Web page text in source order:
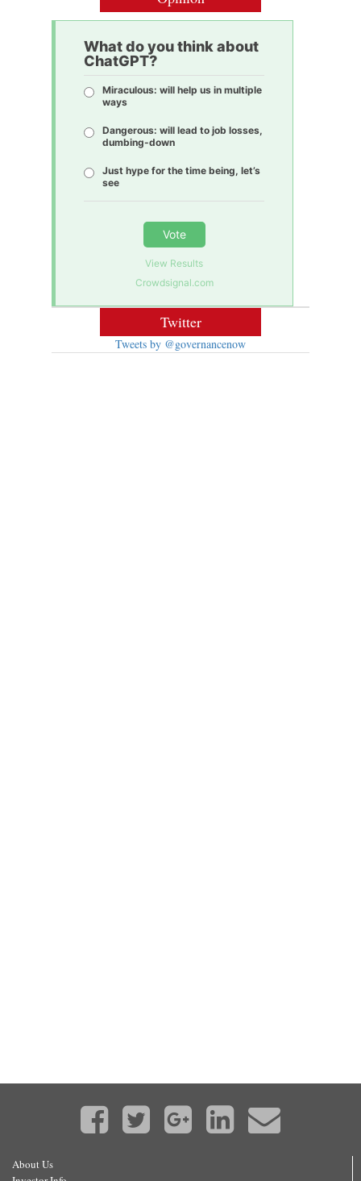
What do you think about
ChatGPT?
Miraculous: will help us in multiple
ways
Dangerous: will lead to job losses,
dumbing-down
Just hype for the time being, let’s
see
Vote
View Results
Crowdsignal.com
Twitter
Tweets by @governancenow
About Us